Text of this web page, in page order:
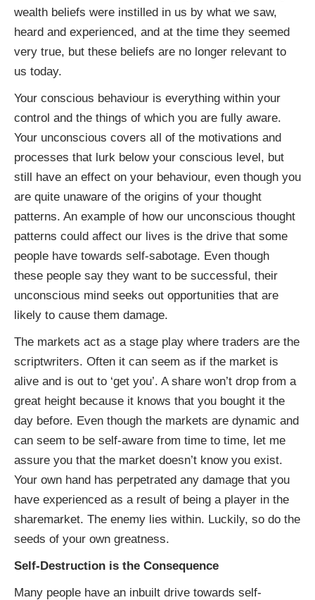
wealth beliefs were instilled in us by what we saw,
heard and experienced, and at the time they seemed
very true, but these beliefs are no longer relevant to
us today.
Your conscious behaviour is everything within your
control and the things of which you are fully aware.
Your unconscious covers all of the motivations and
processes that lurk below your conscious level, but
still have an effect on your behaviour, even though you
are quite unaware of the origins of your thought
patterns. An example of how our unconscious thought
patterns could affect our lives is the drive that some
people have towards self-sabotage. Even though
these people say they want to be successful, their
unconscious mind seeks out opportunities that are
likely to cause them damage.
The markets act as a stage play where traders are the
scriptwriters. Often it can seem as if the market is
alive and is out to ‘get you’. A share won’t drop from a
great height because it knows that you bought it the
day before. Even though the markets are dynamic and
can seem to be self-aware from time to time, let me
assure you that the market doesn’t know you exist.
Your own hand has perpetrated any damage that you
have experienced as a result of being a player in the
sharemarket. The enemy lies within. Luckily, so do the
seeds of your own greatness.
Self-Destruction is the Consequence
Many people have an inbuilt drive towards self-